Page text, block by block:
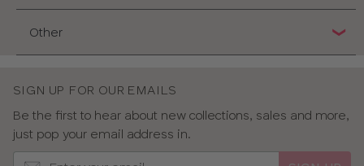
Other
SIGN UP FOR OUR EMAILS
Be the first to hear about new collections, sales and more,
just pop your email address in.